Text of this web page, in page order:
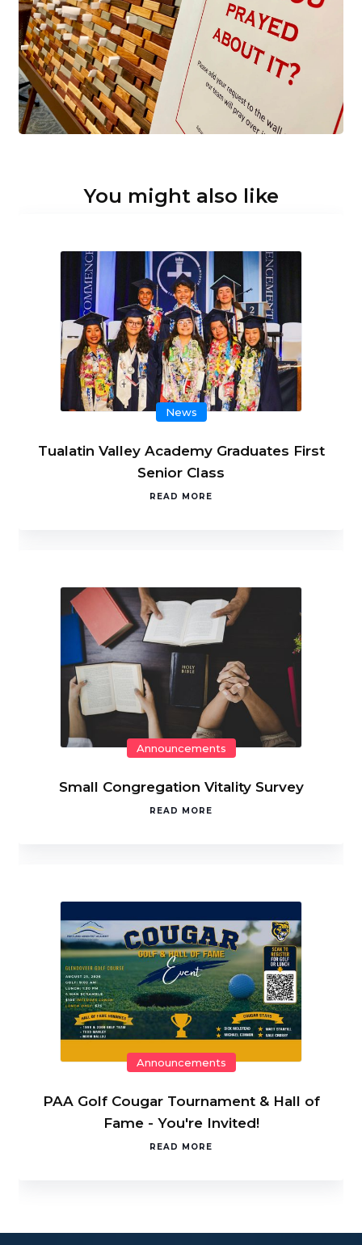
You might also like
News
Tualatin Valley Academy Graduates First
Senior Class
READ MORE
Announcements
Small Congregation Vitality Survey
READ MORE
Announcements
PAA Golf Cougar Tournament & Hall of
Fame - You're Invited!
READ MORE